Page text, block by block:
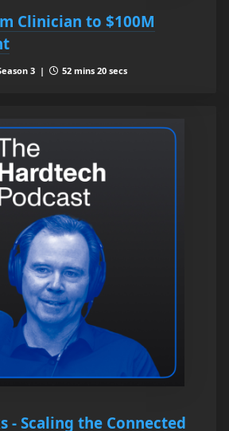
Clinician to $100M
3 | 52 mins 20 secs
- Scaling the Connected